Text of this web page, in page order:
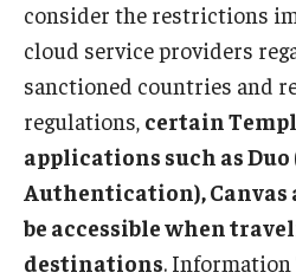
consider the restrictions
cloud service providers
sanctioned countries and
regulations, certain
applications such as
Authentication), Canvas
be accessible when
destinations. Information